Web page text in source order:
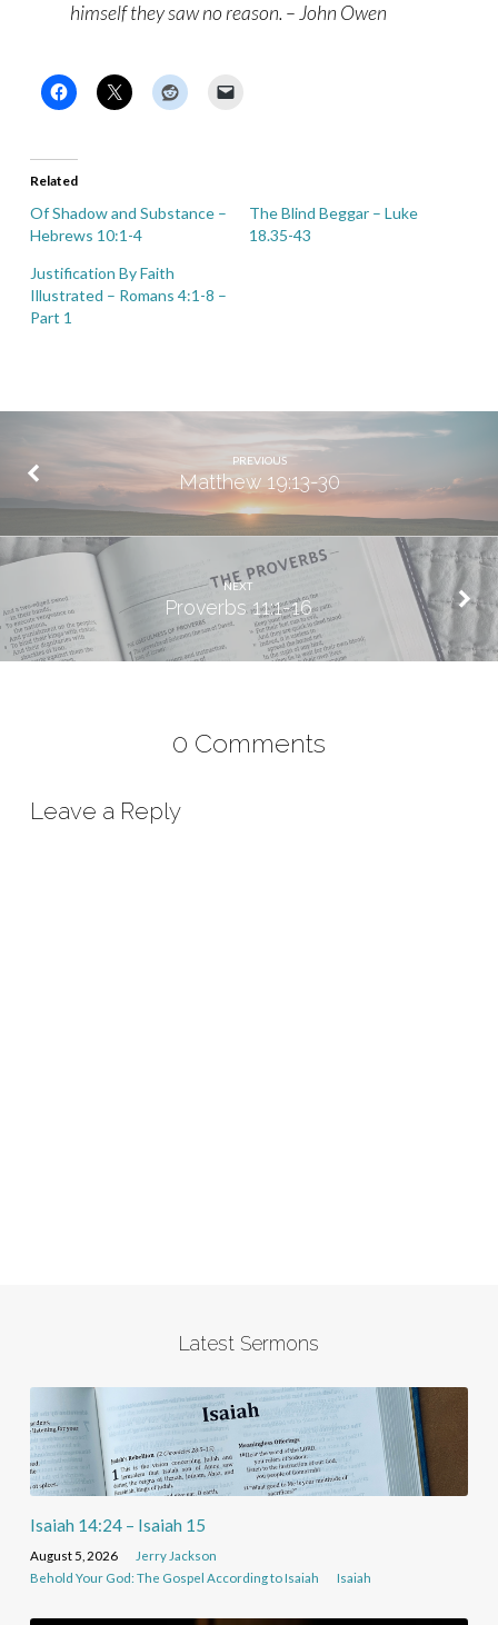
himself they saw no reason. – John Owen
Related
Of Shadow and Substance –
Hebrews 10:1-4
The Blind Beggar – Luke
18.35-43
Justification By Faith
Illustrated – Romans 4:1-8 –
Part 1
PREVIOUS
Matthew 19:13-30
NEXT
Proverbs 11:1-16
0 Comments
Leave a Reply
Latest Sermons
Isaiah 14:24 – Isaiah 15
August 5, 2026
Jerry Jackson
Behold Your God: The Gospel According to Isaiah
Isaiah